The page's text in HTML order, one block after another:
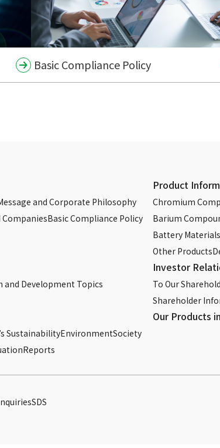
Basic Compliance Policy
and Corporate Philosophy
Basic Compliance Policy
Product
Chromium
Barium
Battery Materials
Other Products
and Development Topics
Investor
To Our
Shareholder
SustainabilityEnvironmentSociety
Reports
Our Products
SDS